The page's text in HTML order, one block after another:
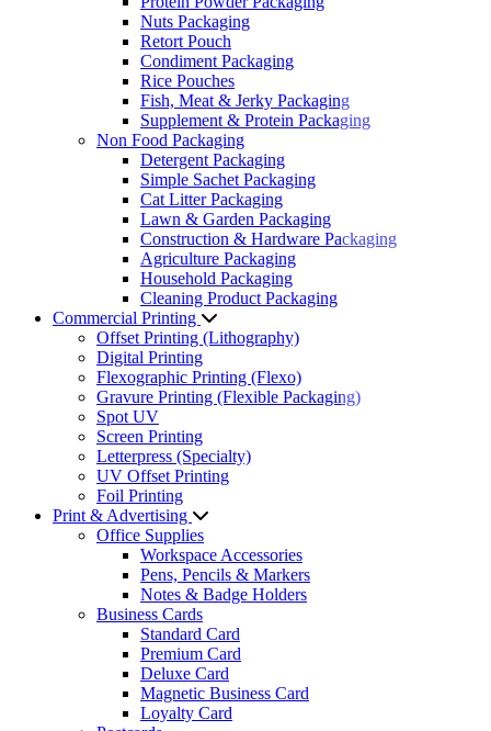
Nuts Packaging
Retort Pouch
Condiment Packaging
Rice Pouches
Fish, Meat & Jerky Packaging
Supplement & Protein Packaging
Non Food Packaging
Detergent Packaging
Simple Sachet Packaging
Cat Litter Packaging
Lawn & Garden Packaging
Construction & Hardware Packaging
Agriculture Packaging
Household Packaging
Cleaning Product Packaging
Commercial Printing
Offset Printing (Lithography)
Digital Printing
Flexographic Printing (Flexo)
Gravure Printing (Flexible Packaging)
Spot UV
Screen Printing
Letterpress (Specialty)
UV Offset Printing
Foil Printing
Print & Advertising
Office Supplies
Workspace Accessories
Pens, Pencils & Markers
Notes & Badge Holders
Business Cards
Standard Card
Premium Card
Deluxe Card
Magnetic Business Card
Loyalty Card